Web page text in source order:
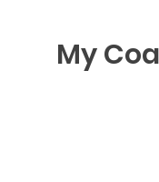
My